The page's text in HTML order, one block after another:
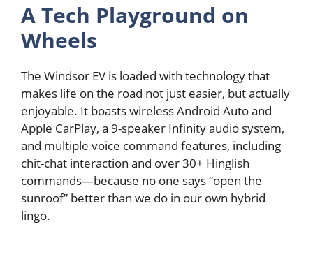
A Tech Playground on
Wheels
The Windsor EV is loaded with technology that
makes life on the road not just easier, but actually
enjoyable. It boasts wireless Android Auto and
Apple CarPlay, a 9-speaker Infinity audio system,
and multiple voice command features, including
chit-chat interaction and over 30+ Hinglish
commands—because no one says “open the
sunroof” better than we do in our own hybrid
lingo.